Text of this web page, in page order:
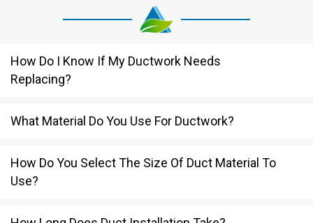
How Do I Know If My Ductwork Needs
Replacing?
What Material Do You Use For Ductwork?
How Do You Select The Size Of Duct Material To
Use?